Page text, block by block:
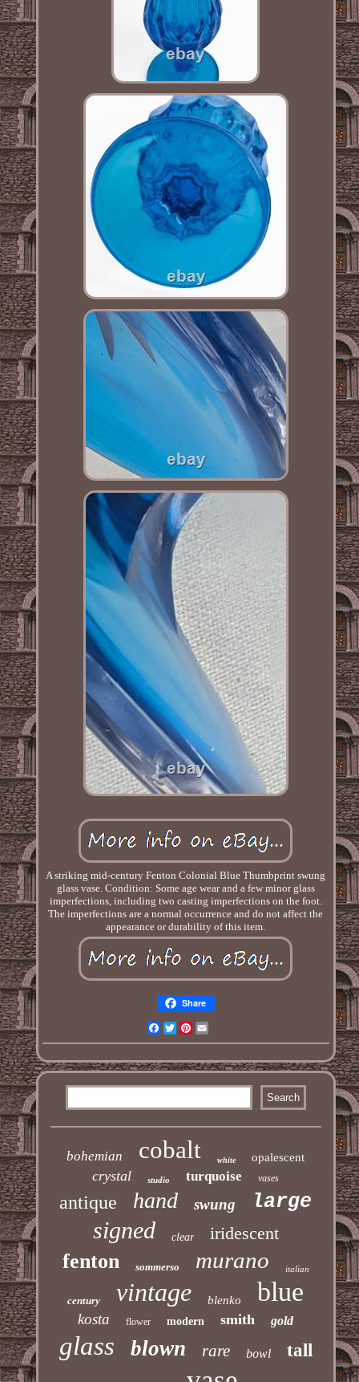
A striking mid-century Fenton Colonial Blue Thumbprint swung
glass vase. Condition: Some age wear and a few minor glass
imperfections, including two casting imperfections on the foot.
The imperfections are a normal occurrence and do not affect the
appearance or durability of this item.
Share
Facebook
TwitterPinterest
bohemian cobalt white opalescent
crystal studio turquoise vases
antique hand swung large
signed clear iridescent
fenton sommerso murano italian
century vintage blenko blue
kosta flower modern smith gold
glass blown rare bowl tall